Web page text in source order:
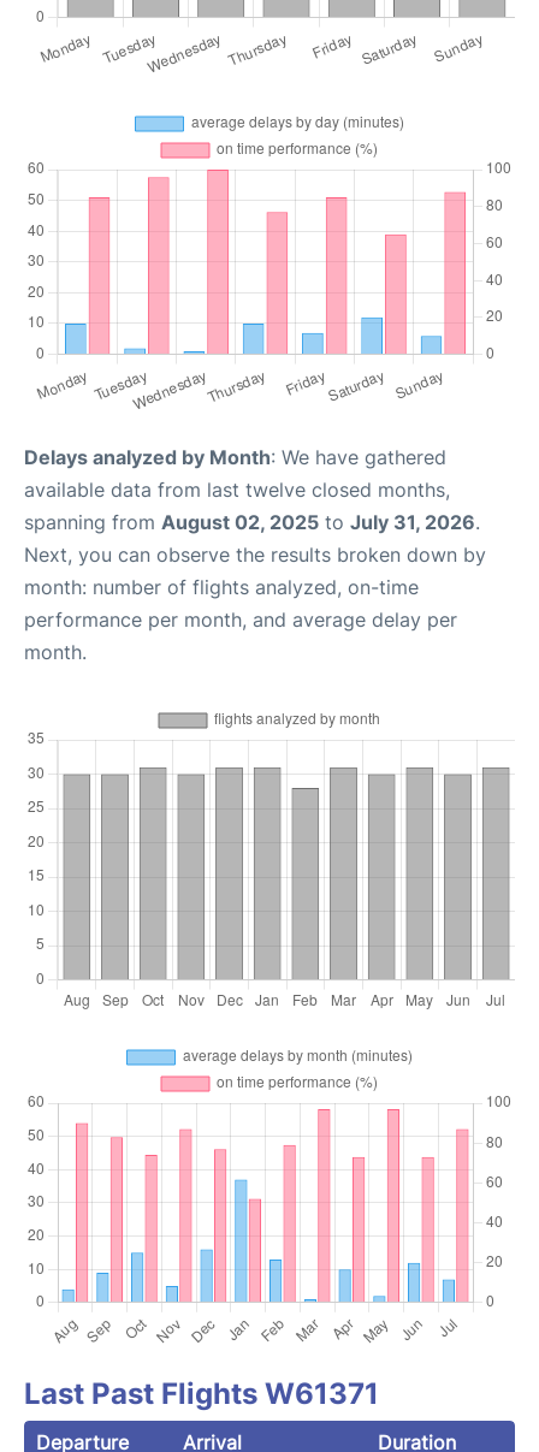
Delays analyzed by Month: We have gathered
available data from last twelve closed months,
spanning from August 02, 2025 to July 31, 2026.
Next, you can observe the results broken down by
month: number of flights analyzed, on-time
performance per month, and average delay per
month.
Last Past Flights W61371
Departure Arrival Duration